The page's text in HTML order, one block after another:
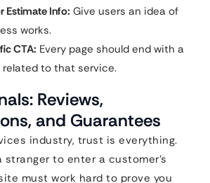
Estimate Info: Give users an idea of
works.
CTA: Every page should end with a
to that service.
Reviews,
and Guarantees
industry, trust is everything.
stranger to enter a customer’s
must work hard to prove you